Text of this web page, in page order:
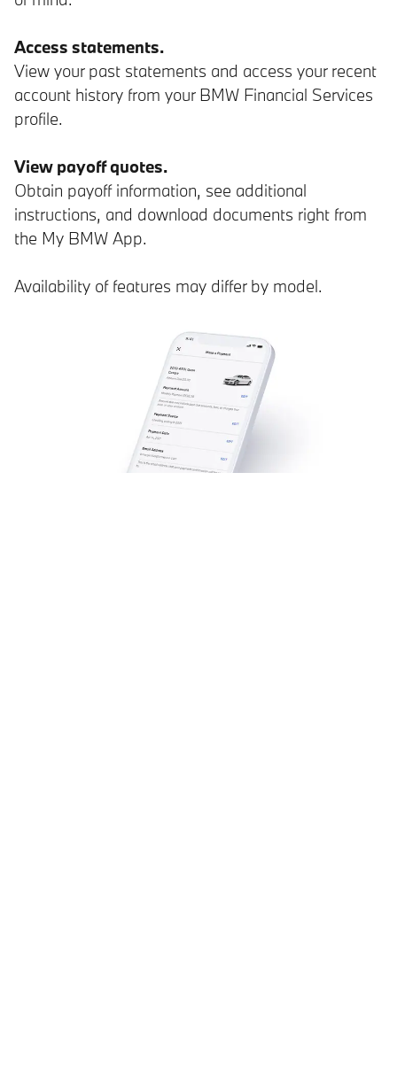
Access statements.
View your past statements and access your recent
account history from your BMW Financial Services
profile.
View payoff quotes.
Obtain payoff information, see additional
instructions, and download documents right from
the My BMW App.
Availability of features may differ by model.